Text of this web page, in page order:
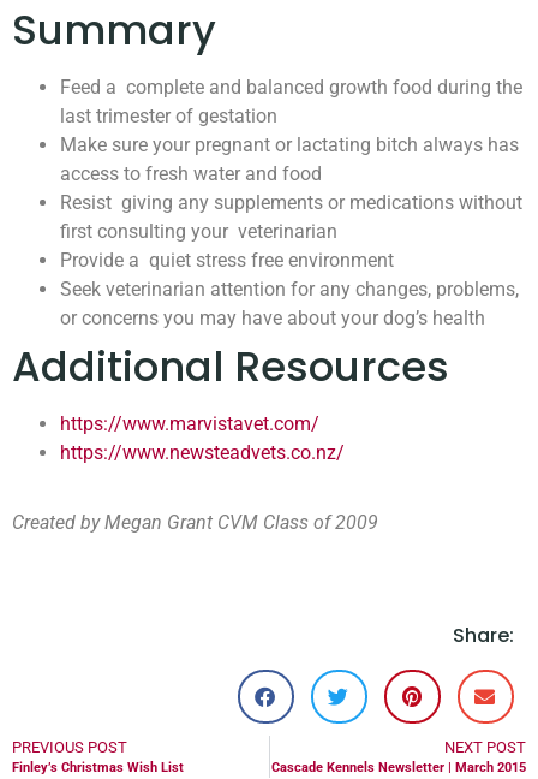
Summary
Feed a complete and balanced growth food during the
last trimester of gestation
Make sure your pregnant or lactating bitch always has
access to fresh water and food
Resist giving any supplements or medications without
first consulting your veterinarian
Provide a quiet stress free environment
Seek veterinarian attention for any changes, problems,
or concerns you may have about your dog’s health
Additional Resources
https://www.marvistavet.com/
https://www.newsteadvets.co.nz/
Created by Megan Grant CVM Class of 2009
Share:
PREVIOUS POST
Finley’s Christmas Wish List
NEXT POST
Cascade Kennels Newsletter | March 2015